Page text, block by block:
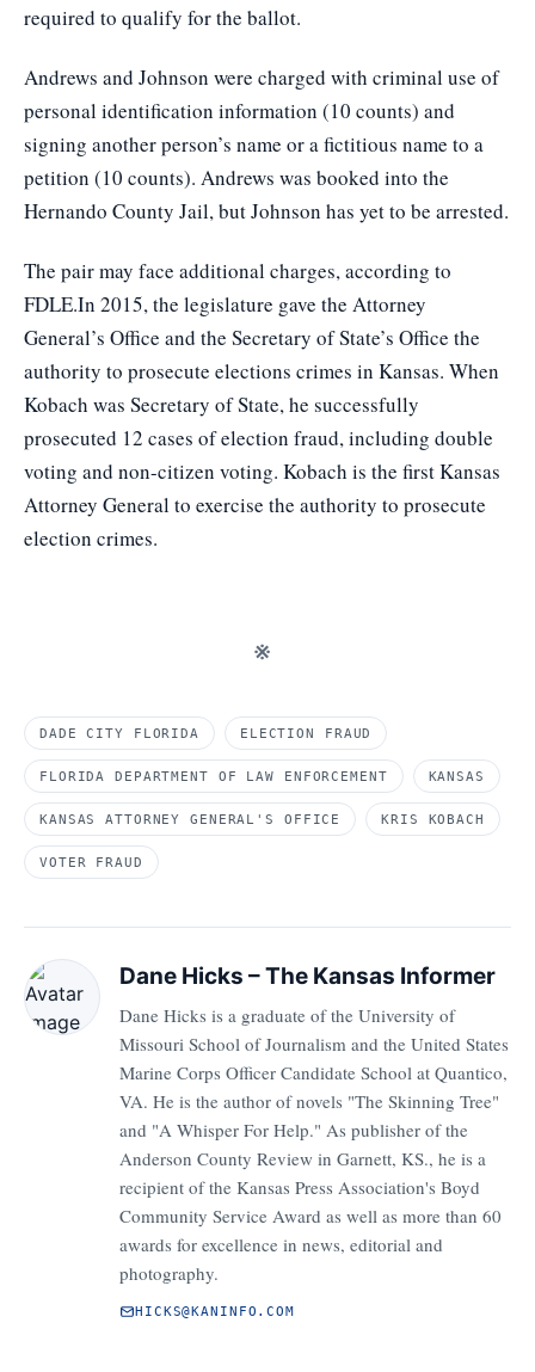
required to qualify for the ballot.
Andrews and Johnson were charged with criminal use of
personal identification information (10 counts) and
signing another person’s name or a fictitious name to a
petition (10 counts). Andrews was booked into the
Hernando County Jail, but Johnson has yet to be arrested.
The pair may face additional charges, according to
FDLE.In 2015, the legislature gave the Attorney
General’s Office and the Secretary of State’s Office the
authority to prosecute elections crimes in Kansas. When
Kobach was Secretary of State, he successfully
prosecuted 12 cases of election fraud, including double
voting and non-citizen voting. Kobach is the first Kansas
Attorney General to exercise the authority to prosecute
election crimes.
※
DADE CITY FLORIDA ELECTION FRAUD
FLORIDA DEPARTMENT OF LAW ENFORCEMENT KANSAS
KANSAS ATTORNEY GENERAL'S OFFICE KRIS KOBACH
VOTER FRAUD
Dane Hicks – The Kansas Informer
Dane Hicks is a graduate of the University of
Missouri School of Journalism and the United States
Marine Corps Officer Candidate School at Quantico,
VA. He is the author of novels "The Skinning Tree"
and "A Whisper For Help." As publisher of the
Anderson County Review in Garnett, KS., he is a
recipient of the Kansas Press Association's Boyd
Community Service Award as well as more than 60
awards for excellence in news, editorial and
photography.
HICKS@KANINFO.COM